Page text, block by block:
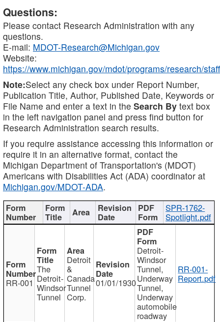
Questions:
Please contact Research Administration with any
questions.
E-mail: MDOT-Research@Michigan.gov
Website:
https://www.michigan.gov/mdot/programs/research/staff
Note:Select any check box under Report Number,
Publication Title, Author, Published Date, Keywords or
File Name and enter a text in the Search By text box
in the left navigation panel and press find button for
Research Administration search results.
If you require assistance accessing this information or
require it in an alternative format, contact the
Michigan Department of Transportation's (MDOT)
Americans with Disabilities Act (ADA) coordinator at
Michigan.gov/MDOT-ADA.
SPR-1762-
Spotlight.pdf
RR-001
The
Detroit-
Windsor
Tunnel
Detroit
&
Canada
Tunnel
Corp.
01/01/1930
Detroit-
Windsor
Tunnel,
Underway
Tunnel,
Underway
automobile
roadway
RR-001-
Report.pdf